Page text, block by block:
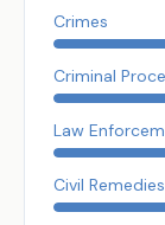
Crimes
Criminal
Law
Civil